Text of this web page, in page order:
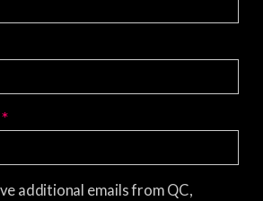
*
additional emails from QC,